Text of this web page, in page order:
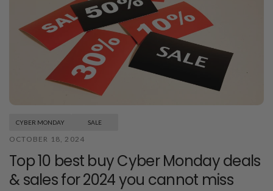
CYBER MONDAY SALE
OCTOBER 18, 2024
Top 10 best buy Cyber Monday deals
& sales for 2024 you cannot miss